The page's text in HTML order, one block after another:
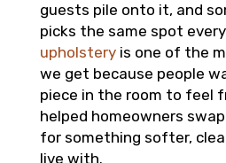
guests pile onto it, and
picks the same spot
upholsteryis one of the
we get because people
piece in the room to feel
helped homeowners
for something softer,
live with.